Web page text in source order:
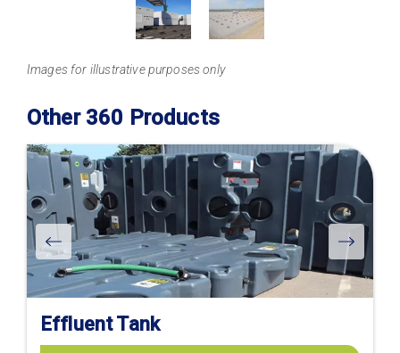
Images for illustrative purposes only
Other 360 Products
Effluent Tank